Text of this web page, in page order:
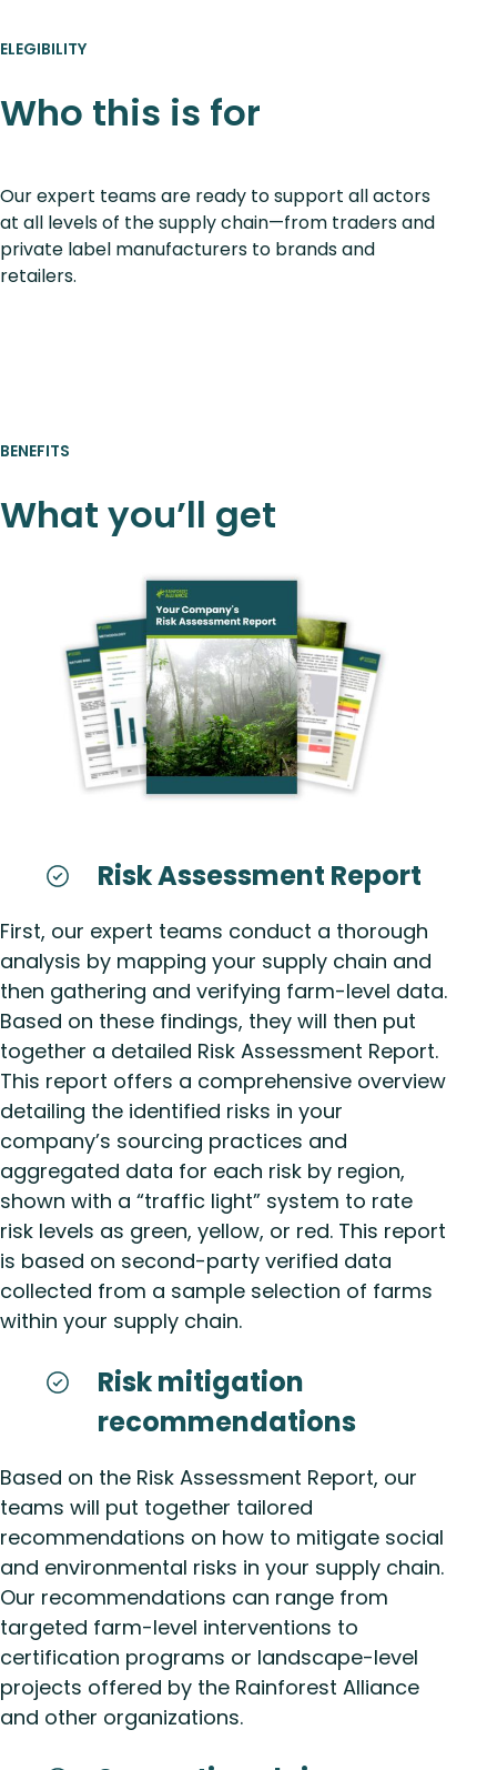
ELEGIBILITY
Who this is for
Our expert teams are ready to support all actors
at all levels of the supply chain—from traders and
private label manufacturers to brands and
retailers.
BENEFITS
What you’ll get
Risk Assessment Report
First, our expert teams conduct a thorough
analysis by mapping your supply chain and
then gathering and verifying farm-level data.
Based on these findings, they will then put
together a detailed Risk Assessment Report.
This report offers a comprehensive overview
detailing the identified risks in your
company’s sourcing practices and
aggregated data for each risk by region,
shown with a “traffic light” system to rate
risk levels as green, yellow, or red. This report
is based on second-party verified data
collected from a sample selection of farms
within your supply chain.
Risk mitigation
recommendations
Based on the Risk Assessment Report, our
teams will put together tailored
recommendations on how to mitigate social
and environmental risks in your supply chain.
Our recommendations can range from
targeted farm-level interventions to
certification programs or landscape-level
projects offered by the Rainforest Alliance
and other organizations.